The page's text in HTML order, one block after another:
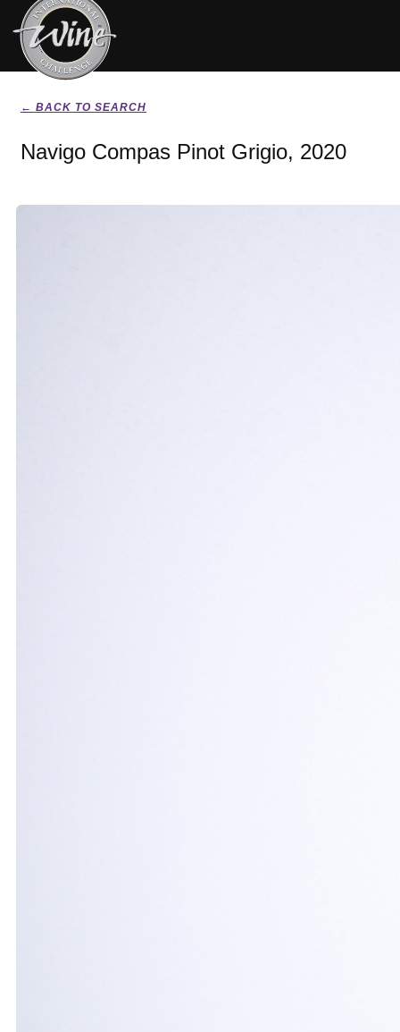
← BACK TO SEARCH
Navigo Compas Pinot Grigio, 2020